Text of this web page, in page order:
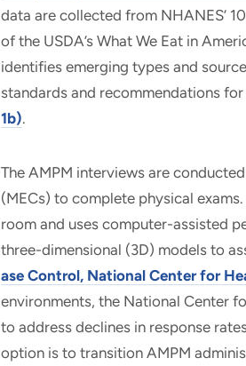
data are collected from NHANES’
of the USDA’s What We Eat in
identifies emerging types and
standards and recommendations
1b).
The AMPM interviews are
(MECs) to complete physical
room and uses computer-assisted
three-dimensional (3D) models to
ase Control, National Center for
environments, the National Center
to address declines in response
option is to transition AMPM